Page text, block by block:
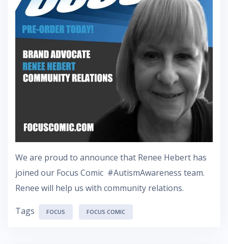
‪We are proud to announce that Renee Hebert has
joined our Focus Comic #AutismAwareness team.
Renee will help us with community relations.
Tags FOCUS FOCUS COMIC